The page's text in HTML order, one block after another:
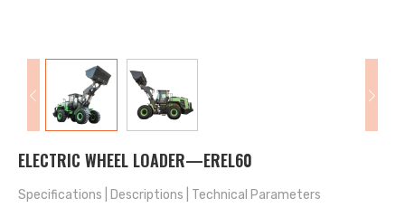
ELECTRIC WHEEL LOADER—EREL60
Specifications Descriptions Technical Parameters